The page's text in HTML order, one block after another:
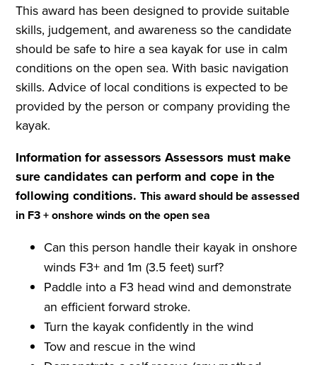
This award has been designed to provide suitable
skills, judgement, and awareness so the candidate
should be safe to hire a sea kayak for use in calm
conditions on the open sea. With basic navigation
skills. Advice of local conditions is expected to be
provided by the person or company providing the
kayak.
Information for assessorsAssessors must make
sure candidates can perform and cope in the
following conditions.This award should be assessed
in F3 + onshore winds on the open sea
Can this person handle their kayak in onshore
winds F3+ and 1m (3.5 feet) surf?
Paddle into a F3 head wind and demonstrate
an efficient forward stroke.
Turn the kayak confidently in the wind
Tow and rescue in the wind